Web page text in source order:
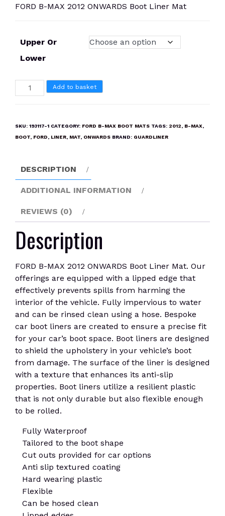
FORD B-MAX 2012 ONWARDS Boot Liner Mat
Upper Or
Lower
FORD
B-
ONWARDS
Mat
quantity
Add to basket
SKU: 193117-1 CATEGORY: FORD B-MAX BOOT MATS TAGS: 2012, B-MAX,
BOOT, FORD, LINER, MAT, ONWARDS BRAND: GUARDLINER
DESCRIPTION
ADDITIONAL INFORMATION
REVIEWS (0)
Description
FORD B-MAX 2012 ONWARDS Boot Liner Mat. Our
offerings are equipped with a lipped edge that
effectively prevents spills from harming the
interior of the vehicle. Fully impervious to water
and can be rinsed clean using a hose. Bespoke
car boot liners are created to ensure a precise fit
for your car’s boot space. Boot liners are designed
to shield the upholstery in your vehicle’s boot
from damage. The surface of the liner is designed
with a texture that enhances its anti-slip
properties. Boot liners utilize a resilient plastic
that is not only durable but also flexible enough
to be rolled.
Fully Waterproof
Tailored to the boot shape
Cut outs provided for car options
Anti slip textured coating
Hard wearing plastic
Flexible
Can be hosed clean